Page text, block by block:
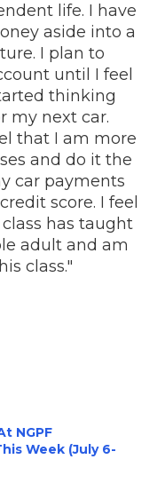
life. I have
aside into a
I plan to
until I feel
thinking
my next car.
that I am more
and do it the
car payments
score. I feel
has taught
adult and am
class."
NGPF
Week (July 6-